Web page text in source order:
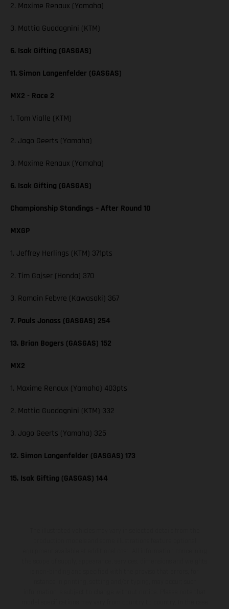
2. Maxime Renaux (Yamaha)
3. Mattia Guadagnini (KTM)
6. Isak Gifting (GASGAS)
11. Simon Langenfelder (GASGAS)
MX2 - Race 2
1. Tom Vialle (KTM)
2. Jago Geerts (Yamaha)
3. Maxime Renaux (Yamaha)
6. Isak Gifting (GASGAS)
Championship Standings – After Round 10
MXGP
1. Jeffrey Herlings (KTM) 371pts
2. Tim Gajser (Honda) 370
3. Romain Febvre (Kawasaki) 367
7. Pauls Jonass (GASGAS) 254
13. Brian Bogers (GASGAS) 152
MX2
1. Maxime Renaux (Yamaha) 403pts
2. Mattia Guadagnini (KTM) 332
3. Jago Geerts (Yamaha) 325
12. Simon Langenfelder (GASGAS) 173
15. Isak Gifting (GASGAS) 144